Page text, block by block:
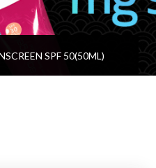
SPF 50(50ML)